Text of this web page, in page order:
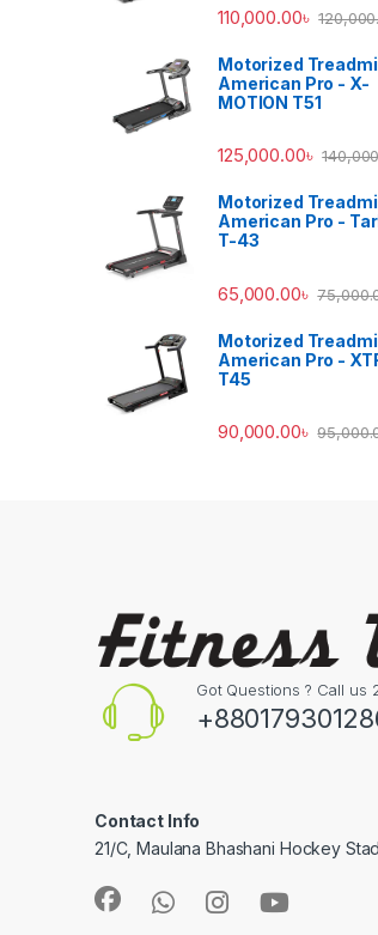
110,000.00৳
Motorized
American Pro - X-
MOTION T51
125,000.00৳
Motorized
American Pro -
T-43
65,000.00৳
Motorized
American Pro -
T45
90,000.00৳
Got Questions ? Call us
Contact Info
21/C, Maulana Bhashani Hockey